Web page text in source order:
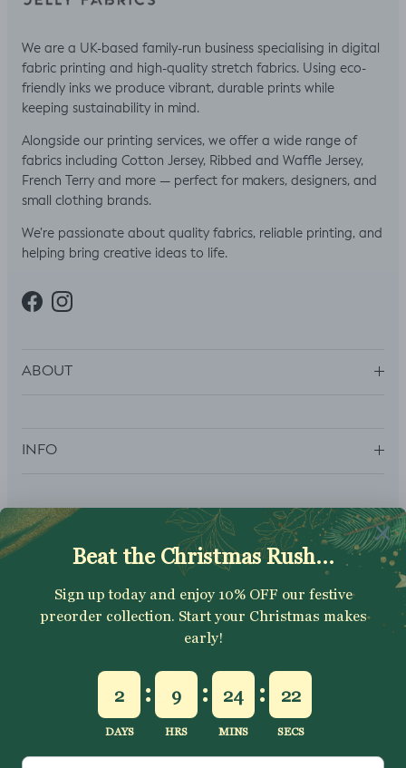
We are a UK-based family-run business specialising in digital
fabric printing and high-quality stretch fabrics. Using eco-
friendly inks we produce vibrant, durable prints while
keeping sustainability in mind.
Alongside our printing services, we offer a wide range of
fabrics including Cotton Jersey, Ribbed and Waffle Jersey,
French Terry and more — perfect for makers, designers, and
small clothing brands.
We’re passionate about quality fabrics, reliable printing, and
helping bring creative ideas to life.
FacebookInstagram
ABOUT
INFO
SUBSCRIBE
Sign up to get your Welcome Discount code, latest on sales,
new releases and more….
SUBSCRIBE